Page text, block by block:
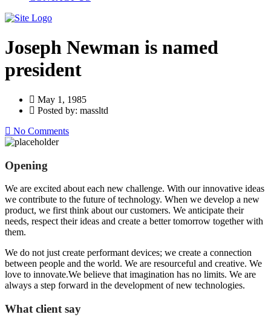
Joseph Newman is named
president
May 1, 1985
Posted by: massltd
No Comments
Opening
We are excited about each new challenge. With our innovative ideas
we contribute to the future of technology. When we develop a new
product, we first think about our customers. We anticipate their
needs, respect their ideas and create a better tomorrow together with
them.
We do not just create performant devices; we create a connection
between people and the world. We are resourceful and creative. We
love to innovate.We believe that imagination has no limits. We are
always a step forward in the development of new technologies.
What client say